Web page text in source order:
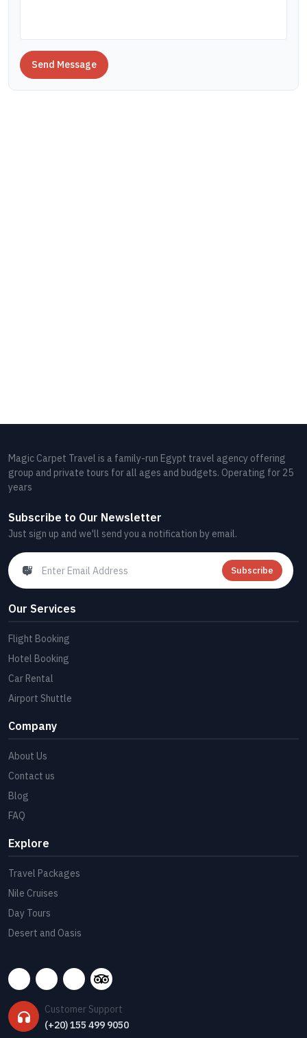
Magic Carpet Travel is a family-run Egypt travel agency offering
group and private tours for all ages and budgets. Operating for 25
years
Subscribe to Our Newsletter
Just sign up and we'll send you a notification by email.
Subscribe
Our Services
Flight Booking
Hotel Booking
Car Rental
Airport Shuttle
Company
About Us
Contact us
Blog
FAQ
Explore
Travel Packages
Nile Cruises
Day Tours
Desert and Oasis
Customer Support
(+20) 155 499 9050